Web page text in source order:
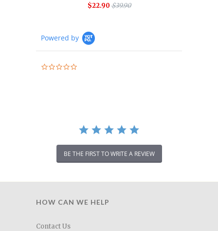
$22.90 $39.90
Powered by
BE THE FIRST TO WRITE A REVIEW
HOW CAN WE HELP
Contact Us